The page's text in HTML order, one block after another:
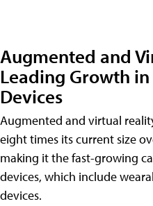
Augmented and
Leading Growth
Devices
Augmented and virtual
eight times its current size
making it the fast-growing
devices, which include
devices.